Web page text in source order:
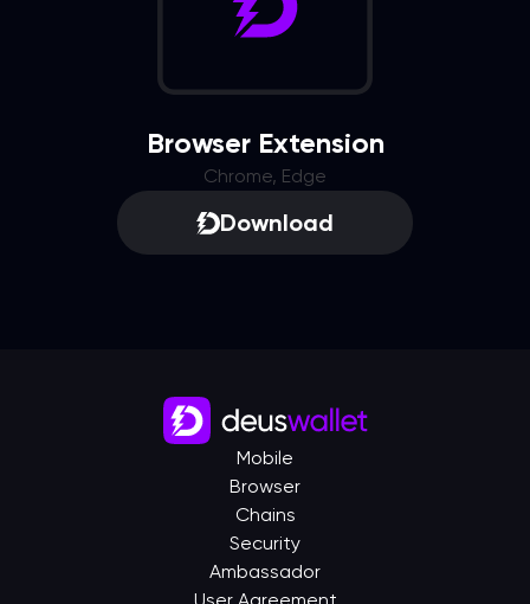
Browser Extension
Chrome, Edge
Download
Mobile
Browser
Chains
Security
Ambassador